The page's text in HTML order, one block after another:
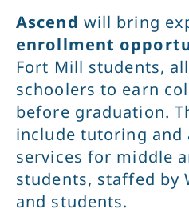
Ascend will bring
enrollment
Fort Mill students,
schoolers to earn
before graduation.
include tutoring and
services for middle
students, staffed by
and students.